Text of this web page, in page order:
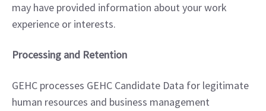
may have provided information about your work
experience or interests.
Processing and Retention
GEHC processes GEHC Candidate Data for legitimate
human resources and business management